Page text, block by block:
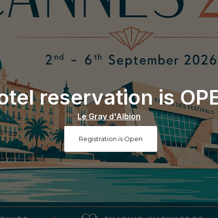
reservation is
Le Gray d'Albion
Registration is Open